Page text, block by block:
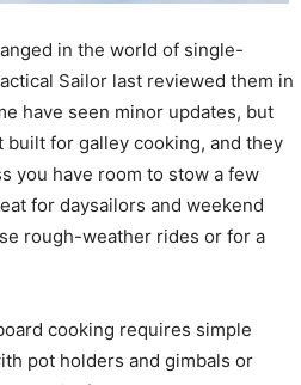
in the world of single-
Sailor last reviewed them in
have seen minor updates, but
built for galley cooking, and they
you have room to stow a few
for daysailors and weekend
rough-weather rides or for a
cooking requires simple
pot holders and gimbals or